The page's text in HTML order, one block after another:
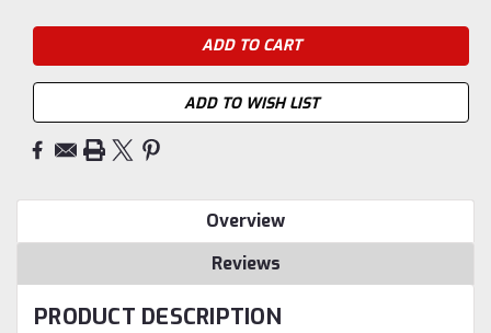
ADD TO WISH LIST
Overview
Reviews
PRODUCT DESCRIPTION